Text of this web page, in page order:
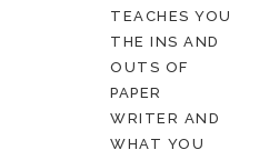
TEACHES YOU
THE INS AND
OUTS OF
PAPER
WRITER AND
WHAT YOU